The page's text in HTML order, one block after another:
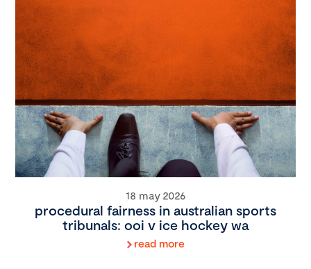
18 may 2026
procedural fairness in australian sports
tribunals: ooi v ice hockey wa
read more